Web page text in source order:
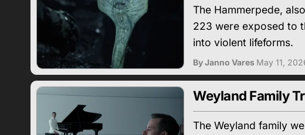
The Hammerpede,
223 were exposed to
into violent lifeforms.
By Janno Vares May 11,
Weyland Family
The Weyland family